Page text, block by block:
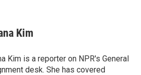
Kim
Kim is a reporter on NPR's General
desk. She has covered